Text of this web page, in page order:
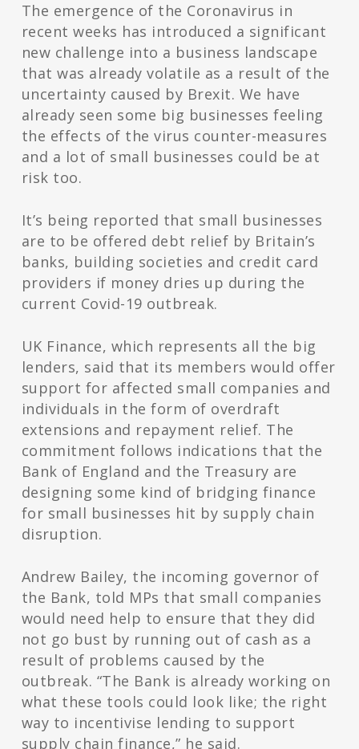
The emergence of the Coronavirus in
recent weeks has introduced a significant
new challenge into a business landscape
that was already volatile as a result of the
uncertainty caused by Brexit. We have
already seen some big businesses feeling
the effects of the virus counter-measures
and a lot of small businesses could be at
risk too.
It’s being reported that small businesses
are to be offered debt relief by Britain’s
banks, building societies and credit card
providers if money dries up during the
current Covid-19 outbreak.
UK Finance, which represents all the big
lenders, said that its members would offer
support for affected small companies and
individuals in the form of overdraft
extensions and repayment relief. The
commitment follows indications that the
Bank of England and the Treasury are
designing some kind of bridging finance
for small businesses hit by supply chain
disruption.
Andrew Bailey, the incoming governor of
the Bank, told MPs that small companies
would need help to ensure that they did
not go bust by running out of cash as a
result of problems caused by the
outbreak. “The Bank is already working on
what these tools could look like; the right
way to incentivise lending to support
supply chain finance,” he said.